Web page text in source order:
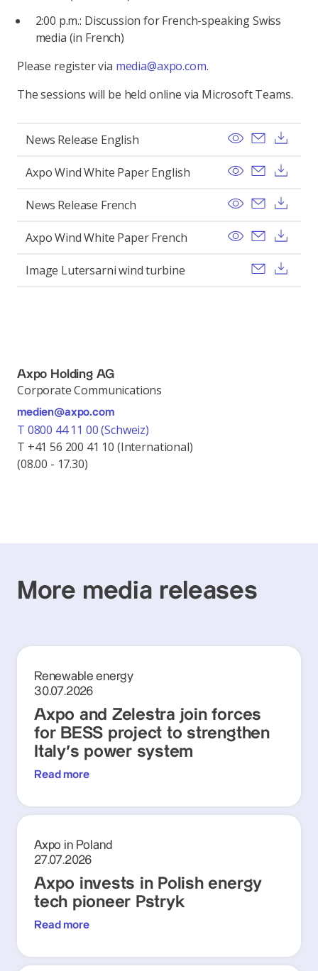
2:00 p.m.: Discussion for French-speaking Swiss
media (in French)
Please register via media@axpo.com.
The sessions will be held online via Microsoft Teams.
News Release English View Send
Axpo Wind White Paper English View Send
News Release French View Send
Axpo Wind White Paper French View Send
Image Lutersarni wind turbine Send
Axpo Holding AG
Corporate Communications
medien@axpo.com
T 0800 44 11 00 (Schweiz)
T +41 56 200 41 10 (International)
(08.00 - 17.30)
More media releases
Renewable energy
30.07.2026
Axpo and Zelestra join forces
for BESS project to strengthen
Italy's power system
Read more
Axpo in Poland
27.07.2026
Axpo invests in Polish energy
tech pioneer Pstryk
Read more